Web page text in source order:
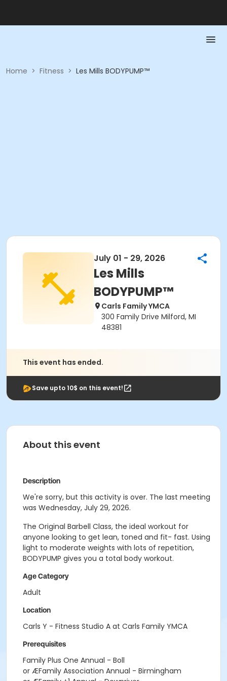
Home > Fitness > Les Mills BODYPUMP™
July 01 - 29, 2026
Les Mills
BODYPUMP™
Carls Family YMCA
300 Family Drive Milford, MI
48381
This event has ended.
Save upto 10$ on this event!
About this event
Description
We're sorry, but this activity is over. The last meeting
was Wednesday, July 29, 2026.
The Original Barbell Class, the ideal workout for
anyone looking to get lean, toned and fit- fast. Using
light to moderate weights with lots of repetition,
BODYPUMP gives you a total body workout.
Age Category
Adult
Location
Carls Y - Fitness Studio A at Carls Family YMCA
Prerequisites
Family Plus One Annual - Boll
or ÆFamily Association Annual - Birmingham